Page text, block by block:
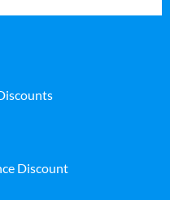
Discount